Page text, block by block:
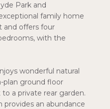
Park and
family home
and offers four
with the
wonderful natural
ground floor
a private rear garden.
provides an abundance